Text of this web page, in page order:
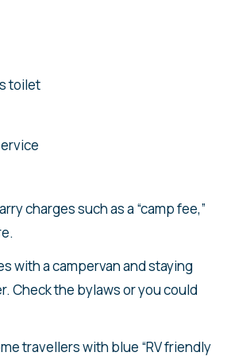
toilet
charges such as a “camp fee,”
with a campervan and staying
Check the bylaws or you could
travellers with blue “RV friendly